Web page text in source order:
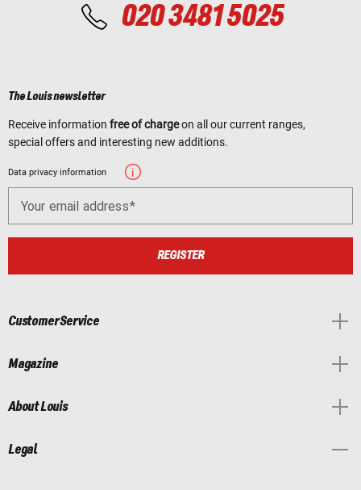
020 3481 5025
The Louis newsletter
Receive information free of chargeon all our current ranges,
special offers and interesting new additions.
Data privacy information
Your email address
REGISTER
Customer Service
Magazine
About Louis
Legal